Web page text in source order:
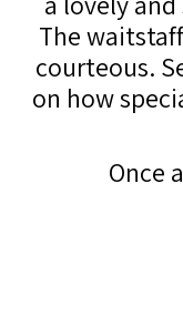
The
courteous.
on how
Once